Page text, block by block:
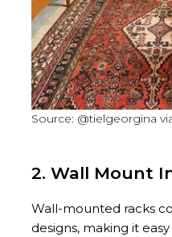
Source: @tielgeorgina
2. Wall Mount
Wall-mounted racks
designs, making it